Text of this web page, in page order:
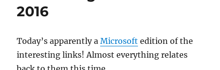
2016
Today’s apparently aMicrosoft edition of the
interesting links! Almost everything relates